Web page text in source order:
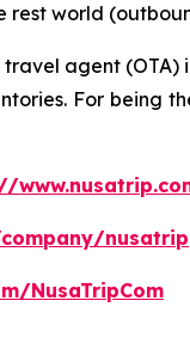
rest world
agent
For
nusatrip
NusaTripCom